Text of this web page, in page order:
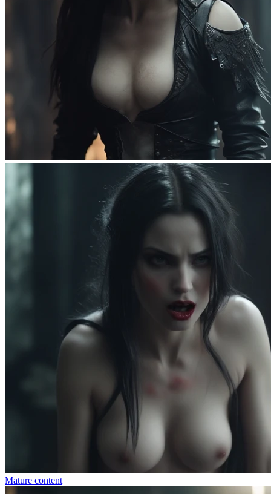
Mature content